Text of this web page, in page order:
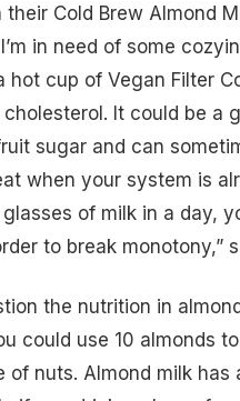
their Cold Brew Almond
in need of some
hot cup of Vegan Filter
cholesterol. It could be a
sugar and can
when your system is
of milk in a day,
to break monotony,”
the nutrition in
could use 10 almonds
of nuts. Almond milk